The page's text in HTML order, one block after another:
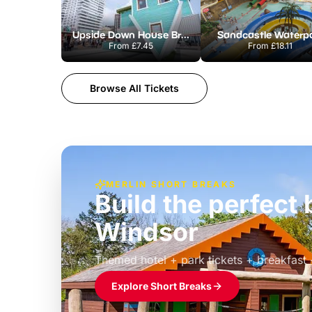
Upside Down House Brighton
From £7.45
Sandcastle
From£18.11
Browse All Tickets
MERLIN SHORT BREAKS
Build the perfect
Windsor
Themed hotel + park tickets + breakfast
£39pp
Explore Short Breaks